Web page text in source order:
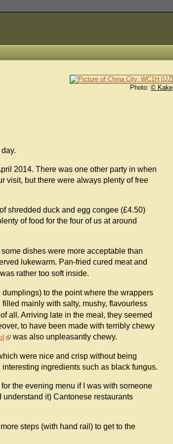
Photo: © Kake
2014. There was one other party in when
visit, but there were always plenty of free
shredded duck and egg congee (£4.50)
of food for the four of us at around
dishes were more acceptable than
lukewarm. Pan-fried cured meat and
rather too soft inside.
to the point where the wrappers
mainly with salty, mushy, flavourless
all. Arriving late in the meal, they seemed
to have been made with terribly chewy
was also unpleasantly chewy.
were nice and crisp without being
ingredients such as black fungus.
the evening menu if I was with someone
it) Cantonese restaurants
steps (with hand rail) to get to the